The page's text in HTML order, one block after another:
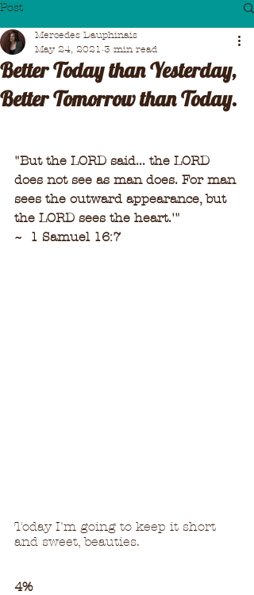
Post
Better Today than Yesterday,
Better Tomorrow than Today.
Mercedes Dauphinais
May 24, 2021 3 min read
"But the LORD said... the LORD
does not see as man does. For man
sees the outward appearance, but
the LORD sees the heart.'"
~  1 Samuel 16:7
Today I'm going to keep it short
and sweet, beauties.
4%